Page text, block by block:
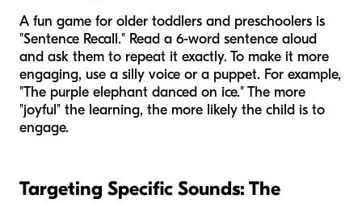
A fun game for older toddlers and preschoolers is
"Sentence Recall." Read a 6-word sentence aloud
and ask them to repeat it exactly. To make it more
engaging, use a silly voice or a puppet. For example,
"The purple elephant danced on ice." The more
"joyful" the learning, the more likely the child is to
engage.
Targeting Specific Sounds: The